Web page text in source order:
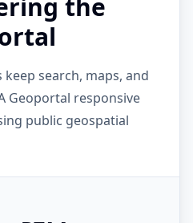
the
search, maps, and
Geoportal responsive
public geospatial